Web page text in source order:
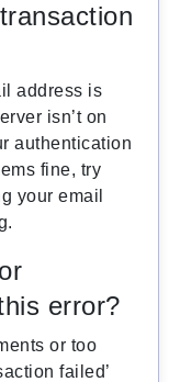
address is
isn’t on
authentication
fine, try
your email
error?
or too
failed’